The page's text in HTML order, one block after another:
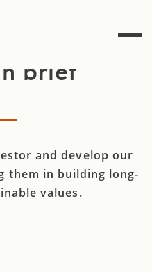
brief
and develop our
them in building long-
values.